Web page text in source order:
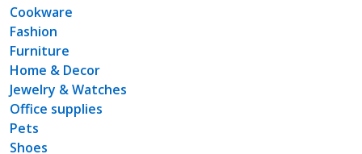
Cookware
Fashion
Furniture
Home & Decor
Jewelry & Watches
Office supplies
Pets
Shoes